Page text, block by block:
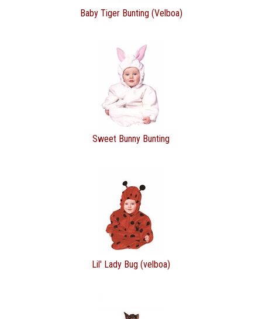
Baby Tiger Bunting (Velboa)
Sweet Bunny Bunting
Lil' Lady Bug (velboa)